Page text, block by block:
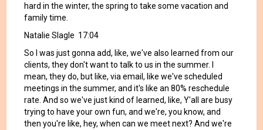
hard in the winter, the spring to take some vacation and
family time.
Natalie Slagle 17:04
So I was just gonna add, like, we've also learned from our
clients, they don't want to talk to us in the summer. I
mean, they do, but like, via email, like we've scheduled
meetings in the summer, and it's like an 80% reschedule
rate. And so we've just kind of learned, like, Y'all are busy
trying to have your own fun, and we're, you know, and
then you're like, hey, when can we meet next? And we're